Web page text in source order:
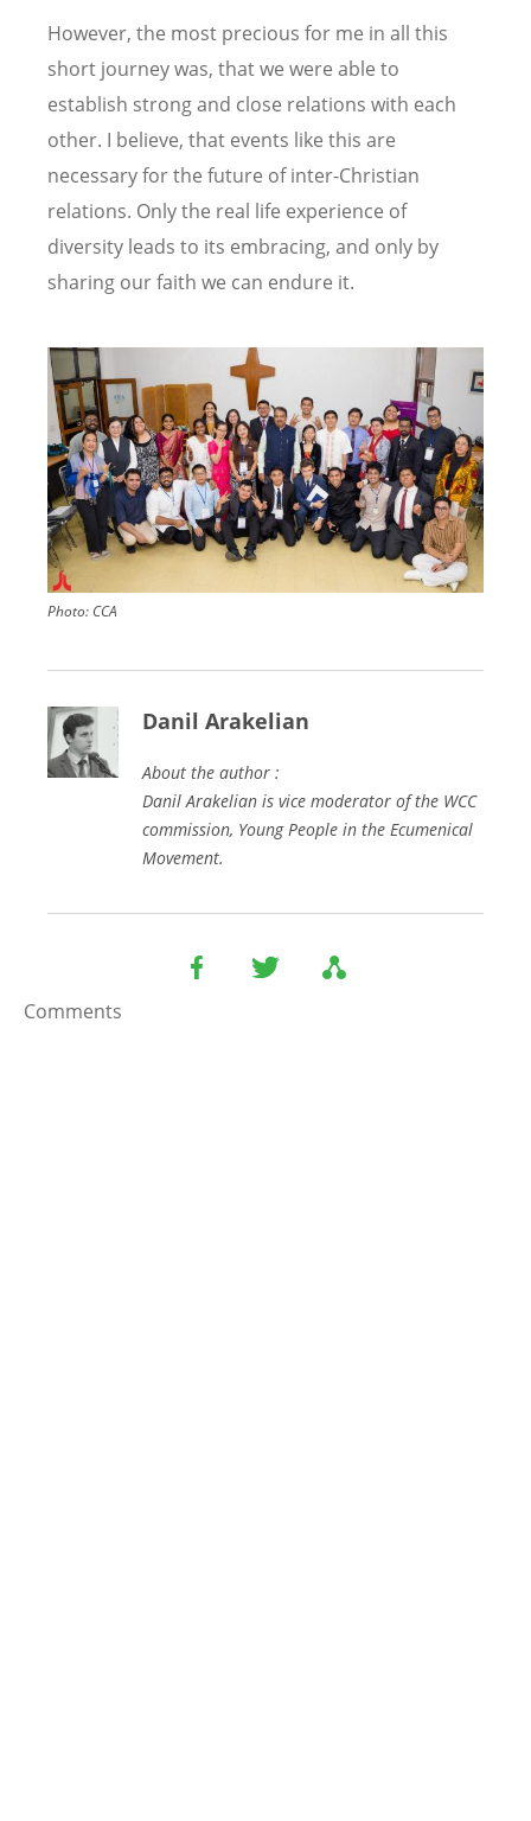
However, the most precious for me in all this
short journey was, that we were able to
establish strong and close relations with each
other. I believe, that events like this are
necessary for the future of inter-Christian
relations. Only the real life experience of
diversity leads to its embracing, and only by
sharing our faith we can endure it.
Image
Photo: CCA
Danil Arakelian
About the author :
Danil Arakelian is vice moderator of the WCC
commission, Young People in the Ecumenical
Movement.
Comments